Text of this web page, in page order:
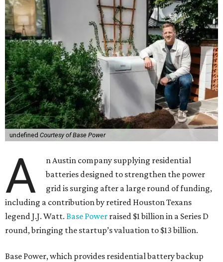
undefined Courtesy of Base Power
A
n Austin company supplying residential
batteries designed to strengthen the power
grid is surging after a large round of funding,
including a contribution by retired Houston Texans
legend J.J. Watt. Base Power raised $1 billion in a Series D
round, bringing the startup’s valuation to $13 billion.
Base Power, which provides residential battery backup